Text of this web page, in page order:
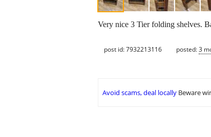
Very nice 3 Tier folding shelves.
post id: 7932213116 posted:3
Avoid scams, deal locally Beware